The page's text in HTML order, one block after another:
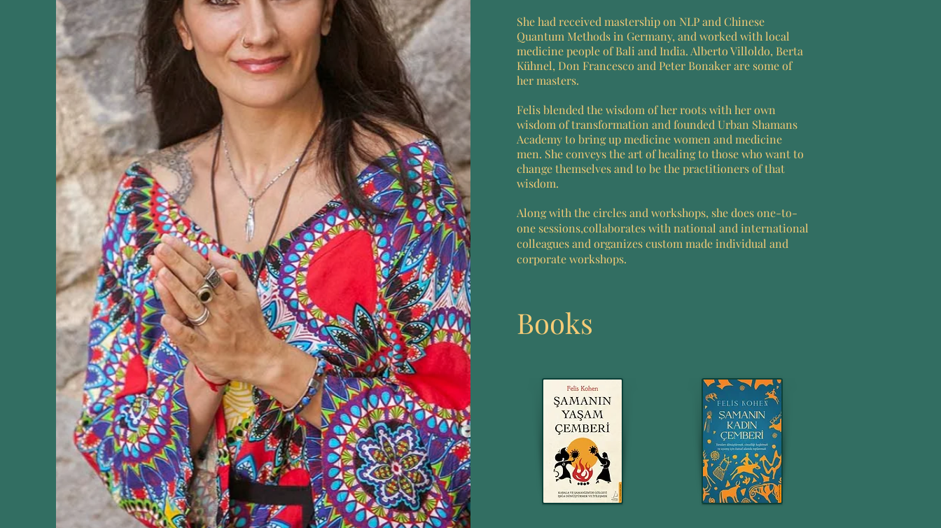
She had received mastership on NLP and Chinese
Quantum Methods in Germany, and worked with local
medicine people of Bali and India. Alberto Villoldo, Berta
Kühnel, Don Francesco and Peter Bonaker are some of
her masters.
Felis blended the wisdom of her roots with her own
wisdom of transformation and founded Urban Shamans
Academy to bring up medicine women and medicine
men. She conveys the art of healing to those who want to
change themselves and to be the practitioners of that
wisdom.
Along with the circles and workshops, she does one-to-
one sessions,collaborates with national and international
colleagues and organizes custom made individual and
corporate workshops.
Books